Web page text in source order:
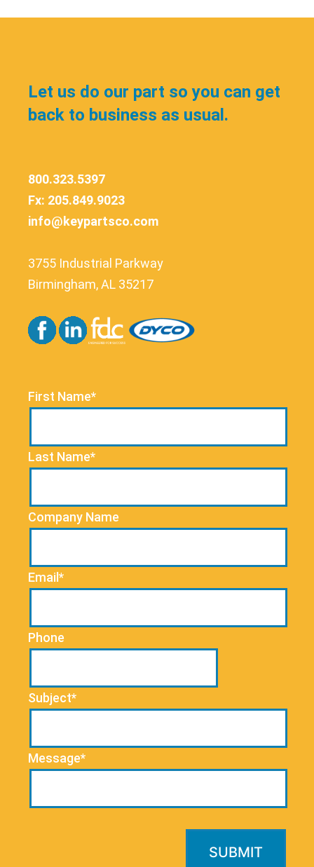
Let us do our part so you can get
back to business as usual.
800.323.5397
Fx: 205.849.9023
info@keypartsco.com
3755 Industrial Parkway
Birmingham, AL 35217
First Name*
Last Name*
Company Name
Email*
Phone
Subject*
Message*